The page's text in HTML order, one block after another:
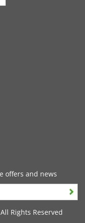
offers and news
Rights Reserved